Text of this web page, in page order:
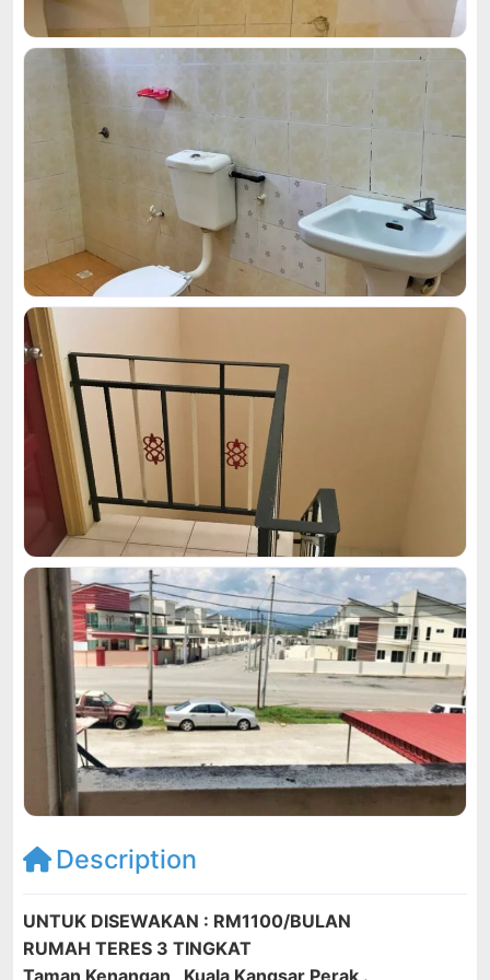
Description
UNTUK DISEWAKAN : RM1100/BULAN
RUMAH TERES 3 TINGKAT
Taman Kenangan , Kuala Kangsar Perak .